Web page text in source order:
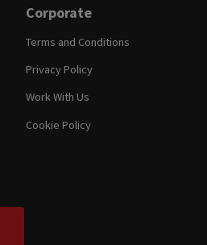
Corporate
Terms and Conditions
Privacy Policy
Work With Us
Cookie Policy